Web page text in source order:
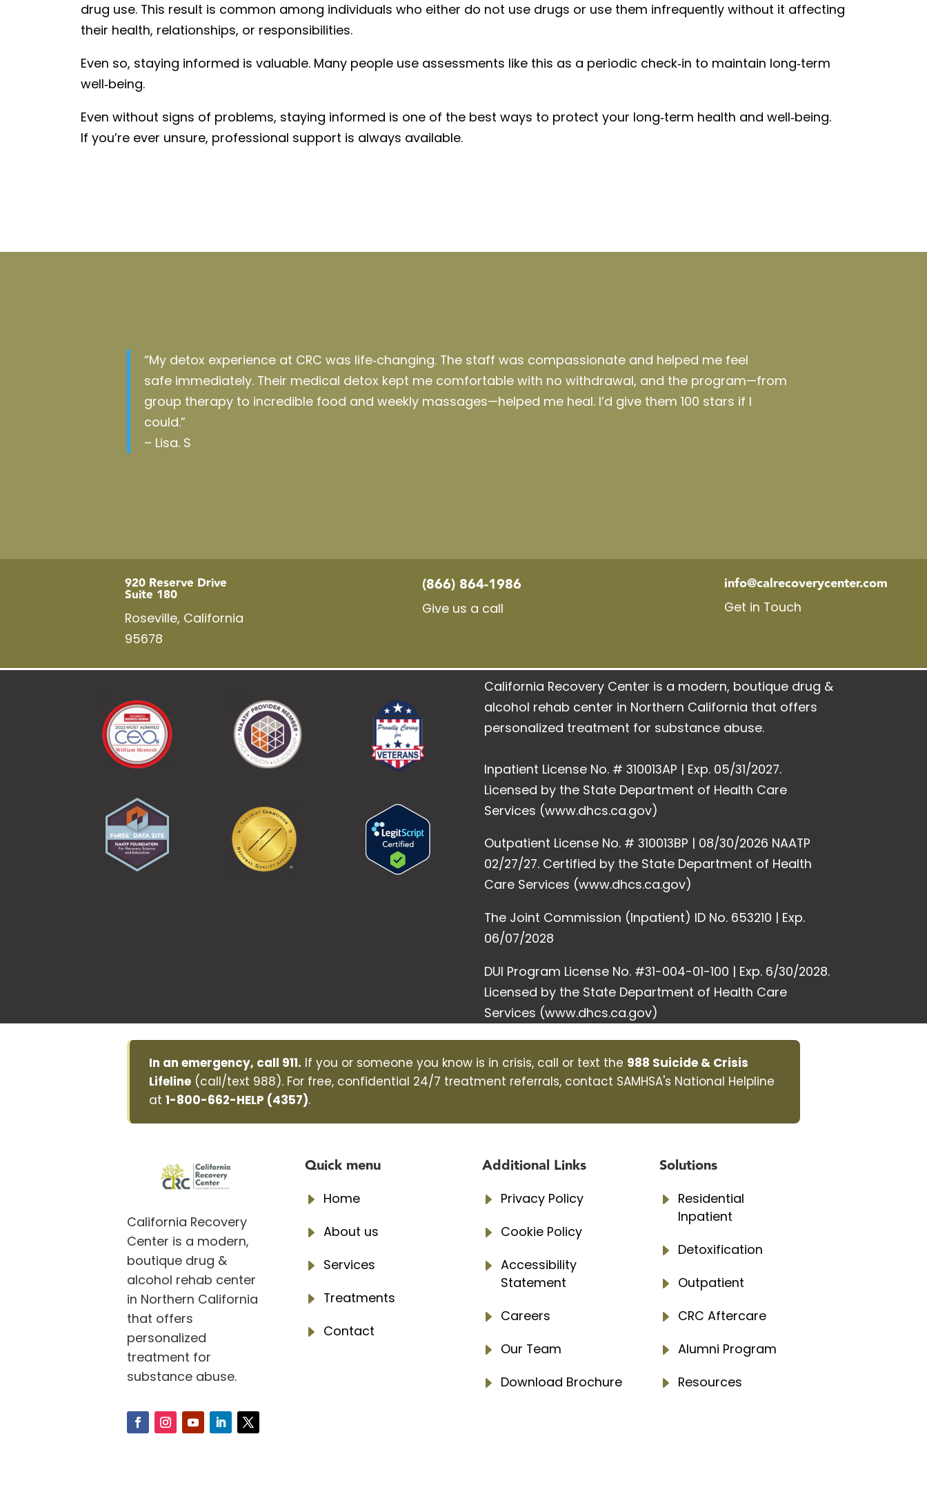
drug use. This result is common among individuals who either do not use drugs or use them infrequently without it affecting
their health, relationships, or responsibilities.
Even so, staying informed is valuable. Many people use assessments like this as a periodic check‑in to maintain long‑term
well‑being.
Even without signs of problems, staying informed is one of the best ways to protect your long‑term health and well‑being.
Ifyou’re ever unsure, professional support is always available.
“My detox experience at CRC was life‑changing. The staff was compassionate and helped me feel
safe immediately. Their medical detox kept me comfortable with no withdrawal, and the program—from
group therapy to incredible food and weekly massages—helped me heal. I’d give them 100 stars if I
could.”
– Lisa. S
920 Reserve Drive
Suite 180
Roseville, California
95678
(866) 864-1986
Give us a call
info@calrecoverycenter.com
Get in Touch
California Recovery Center is a modern, boutique drug &
alcohol rehab center in Northern California that offers
personalized treatment for substance abuse.
Inpatient License No. # 310013AP | Exp. 05/31/2027.
Licensed by the State Department of Health Care
Services (www.dhcs.ca.gov)
Outpatient License No. # 310013BP | 08/30/2026 NAATP
02/27/27. Certified by the State Department of Health
Care Services (www.dhcs.ca.gov)
The Joint Commission (Inpatient) ID No. 653210 | Exp.
06/07/2028
DUI Program License No. #31-004-01-100 | Exp. 6/30/2028.
Licensed by the State Department of Health Care
Services (www.dhcs.ca.gov)
In an emergency, call 911. If you or someone you know is in crisis, call or text the 988 Suicide & Crisis
Lifeline (call/text 988). For free, confidential 24/7 treatment referrals, contact SAMHSA's National Helpline
at1-800-662-HELP (4357).
California Recovery
Center is a modern,
boutique drug &
alcohol rehab center
in Northern California
that offers
personalized
treatment for
substance abuse.
Quick menu
E Home
E About us
E Services
E Treatments
E Contact
Additional Links
E Privacy Policy
E Cookie Policy
E Accessibility
Statement
E Careers
E Our Team
E Download Brochure
Solutions
E Residential
Inpatient
E Detoxification
E Outpatient
E CRC Aftercare
E Alumni Program
E Resources